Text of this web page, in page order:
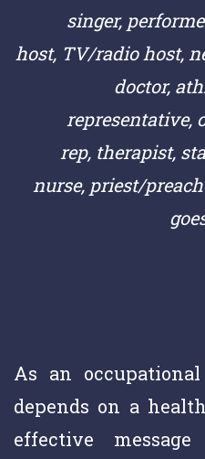
singer,
host, TV/radio host,
doctor,
representative,
rep, therapist,
nurse, priest/
As an
depends on a
effective